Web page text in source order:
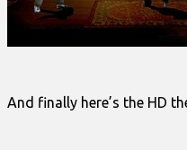
And finally here’s the HD